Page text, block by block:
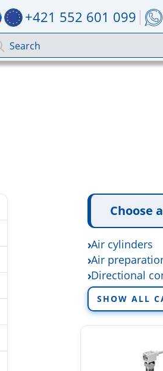
+421 552 601 099
Choose
Air cylinders
Air
Directional
Electric linear
Fittings and
Fluid control
Sensors and
Static
SHOW ALL